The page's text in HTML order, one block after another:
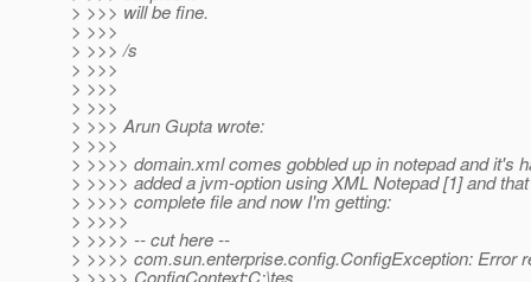
> >>> will be fine.
> >>>
> >>> /s
> >>>
> >>>
> >>>
> >>> Arun Gupta wrote:
> >>>
> >>>> domain.xml comes gobbled up in notepad and it's
> >>>> added a jvm-option using XML Notepad [1] and
> >>>> complete file and now I'm getting:
> >>>>
> >>>> -- cut here --
> >>>> com.sun.enterprise.config.ConfigException: Error
> >>>> ConfigContext:C:\tes